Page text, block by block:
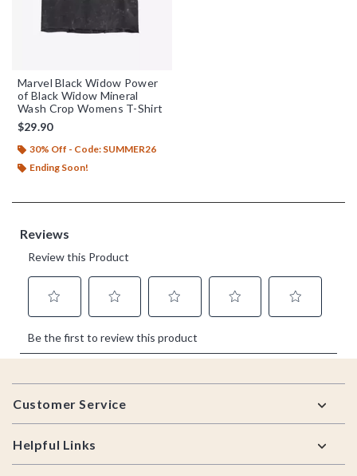
Marvel Black Widow Power
of Black Widow Mineral
Wash Crop Womens T-Shirt
$29.90
30% Off - Code: SUMMER26
Ending Soon!
Footer
Customer Service
Helpful Links